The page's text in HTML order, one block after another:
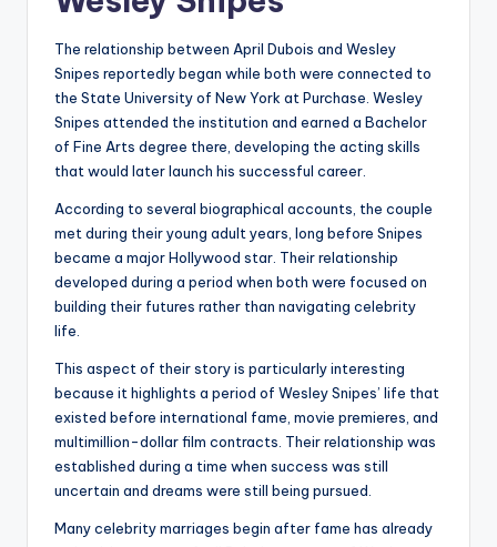
The relationship between April Dubois and Wesley
Snipes reportedly began while both were connected to
the State University of New York at Purchase. Wesley
Snipes attended the institution and earned a Bachelor
of Fine Arts degree there, developing the acting skills
that would later launch his successful career.
According to several biographical accounts, the couple
met during their young adult years, long before Snipes
became a major Hollywood star. Their relationship
developed during a period when both were focused on
building their futures rather than navigating celebrity
life.
This aspect of their story is particularly interesting
because it highlights a period of Wesley Snipes’ life that
existed before international fame, movie premieres, and
multimillion-dollar film contracts. Their relationship was
established during a time when success was still
uncertain and dreams were still being pursued.
Many celebrity marriages begin after fame has already